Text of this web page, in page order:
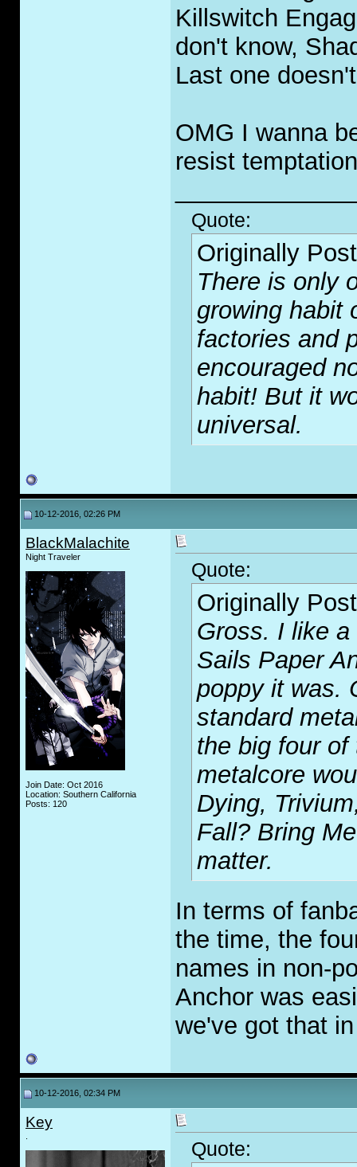
Killswitch
don't know,
Last one
OMG I wanna
resist
Quote:
Originally
There is only
growing habit
factories and
encouraged
habit! But it
universal.
10-12-2016, 02:26 PM
BlackMalachite
Night Traveler
Join Date: Oct 2016
Location: Southern California
Posts: 120
Quote:
Originally
Gross. I like
Sails Paper
poppy it was.
standard
the big four
metalcore
Dying,
Fall? Bring
matter.
In terms of
the time, the
names in non-
Anchor was
we've got that
10-12-2016, 02:34 PM
Key
Quote: